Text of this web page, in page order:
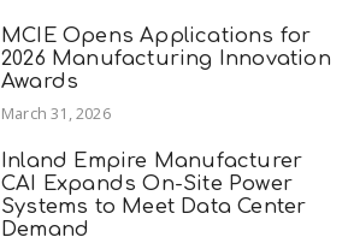
MCIE Opens Applications for
2026 Manufacturing Innovation
Awards
March 31, 2026
Inland Empire Manufacturer
CAI Expands On-Site Power
Systems to Meet Data Center
Demand